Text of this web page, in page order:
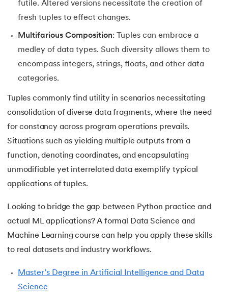
40.len() Function in Python
How to Use Lambda Functions in Python?
42.Random Function in Python
43.Python __init__() Function
45.Round function in Python
46.Find Function in Python
47. How to Call a Function in Python?
48. Python Functions Scope
Method Overloading in Python
futile. Altered versions necessitate the creation of
fresh tuples to effect changes.
Multifarious Composition: Tuples can embrace a
medley of data types. Such diversity allows them to
encompass integers, strings, floats, and other data
categories.
Tuples commonly find utility in scenarios necessitating
consolidation of diverse data fragments, where the need
for constancy across program operations prevails.
Situations such as yielding multiple outputs from a
function, denoting coordinates, and encapsulating
unmodifiable yet interrelated data exemplify typical
applications of tuples.
Looking to bridge the gap between Python practice and
actual ML applications? A formal Data Science and
Machine Learning course can help you apply these skills
to real datasets and industry workflows.
Master’s Degree in Artificial Intelligence and Data
Science